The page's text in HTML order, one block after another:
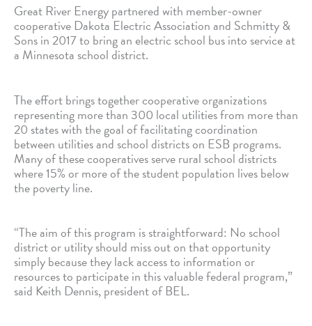
Great River Energy partnered with member-owner
cooperative Dakota Electric Association and Schmitty &
Sons in 2017 to bring an electric school bus into service at
a Minnesota school district.
The effort brings together cooperative organizations
representing more than 300 local utilities from more than
20 states with the goal of facilitating coordination
between utilities and school districts on ESB programs.
Many of these cooperatives serve rural school districts
where 15% or more of the student population lives below
the poverty line.
“The aim of this program is straightforward: No school
district or utility should miss out on that opportunity
simply because they lack access to information or
resources to participate in this valuable federal program,”
said Keith Dennis, president of BEL.